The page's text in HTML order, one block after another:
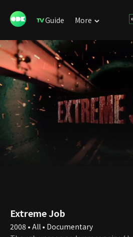
Guide More
Extreme Job
2008 • All • Documentary